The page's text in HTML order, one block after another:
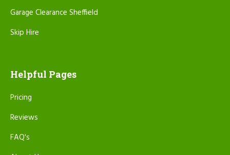
Garage Clearance Sheffield
Skip Hire
Helpful Pages
Pricing
Reviews
FAQ's